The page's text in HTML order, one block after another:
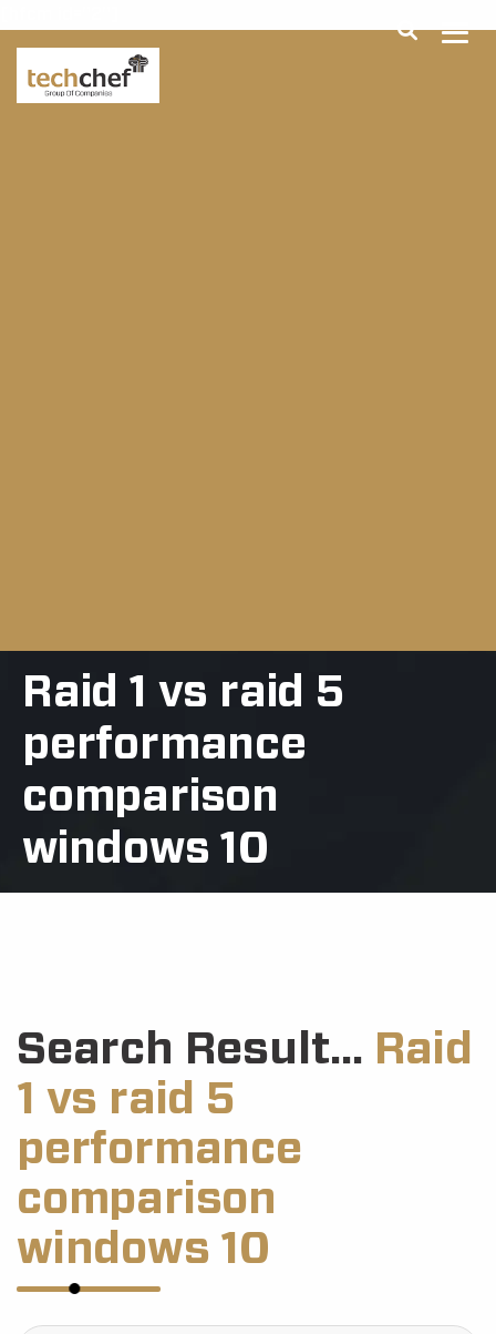
Raid 1 vs raid 5
performance
comparison
windows 10
Search Result... Raid
1 vs raid 5
performance
comparison
windows 10